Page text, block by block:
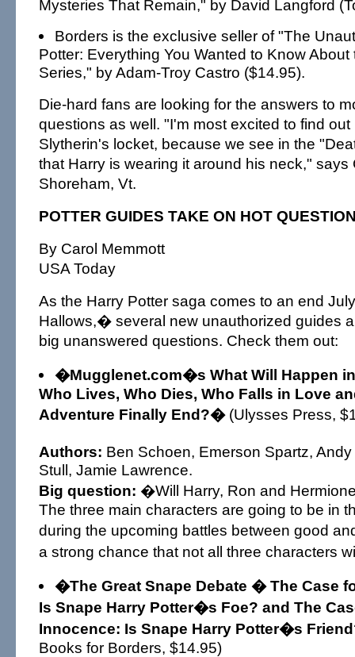
Mysteries That Remain," by David Langford
Borders is the exclusive seller of "The
Potter: Everything You Wanted to Know About
Series," by Adam-Troy Castro ($14.95).
Die-hard fans are looking for the answers to
questions as well. "I'm most excited to find
Slytherin's locket, because we see in the
that Harry is wearing it around his neck," says
Shoreham, Vt.
POTTER GUIDES TAKE ON HOT
By Carol Memmott
USA Today
As the Harry Potter saga comes to an end
Hallows,� several new unauthorized guides
big unanswered questions. Check them out:
�Mugglenet.com�s What Will Happen
Who Lives, Who Dies, Who Falls in Love
Adventure Finally End?�(Ulysses Press,
Authors: Ben Schoen, Emerson Spartz,
Stull, Jamie Lawrence.
Big question: �Will Harry, Ron and
The three main characters are going to be in
during the upcoming battles between good
a strong chance that not all three characters
�The Great Snape Debate � The Case
Is Snape Harry Potter�s Foe? and The
Innocence: Is Snape Harry Potter�s
Books for Borders, $14.95)